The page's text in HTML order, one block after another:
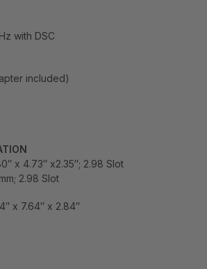
with DSC
included)
x 4.73″ x2.35″; 2.98 Slot
2.98 Slot
x 7.64″ x 2.84″